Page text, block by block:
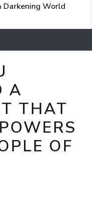
World
A
THAT
OF